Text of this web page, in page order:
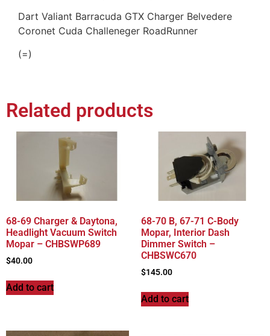
Dart Valiant Barracuda GTX Charger Belvedere
Coronet Cuda Challeneger RoadRunner
(=)
Related products
68-69 Charger & Daytona,
Headlight Vacuum Switch
Mopar – CHBSWP689
$40.00
Add to cart
68-70 B, 67-71 C-Body
Mopar, Interior Dash
Dimmer Switch –
CHBSWC670
$145.00
Add to cart